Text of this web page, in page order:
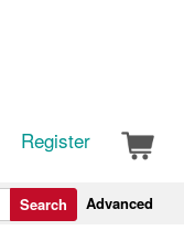
Register
Advanced
Search